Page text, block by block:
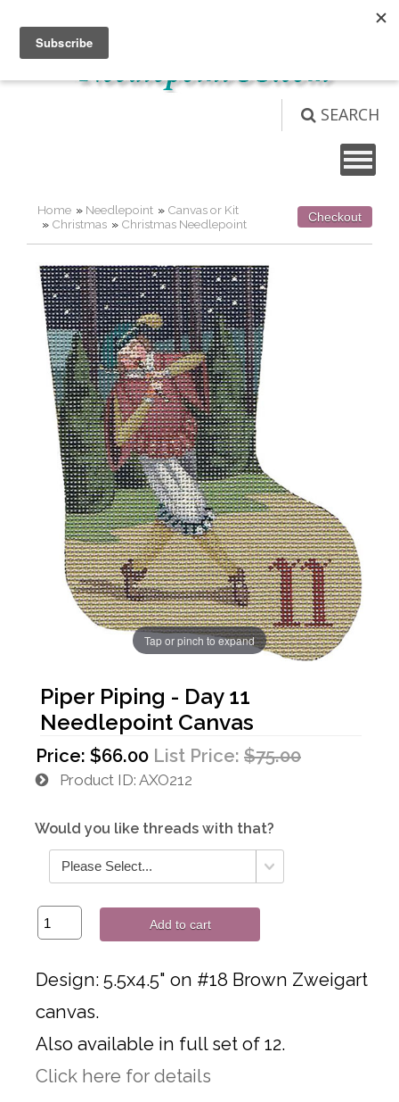
SEARCH
Home » Needlepoint » Canvas or Kit
» Christmas » Christmas Needlepoint Checkout
Tap or pinch to expand
Piper Piping - Day 11
Needlepoint Canvas
Price: $66.00 List Price: $75.00
Product ID AXO212
Would you like threads with that?
Add to cart
Design: 5.5x4.5" on #18 Brown Zweigart
canvas.
Also available in full set of 12.
Click here for details